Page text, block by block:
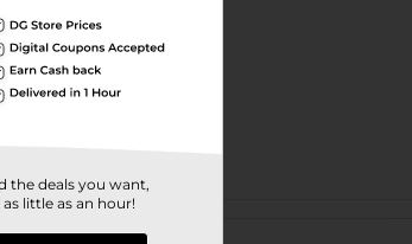
the deals you want,
little as an hour!